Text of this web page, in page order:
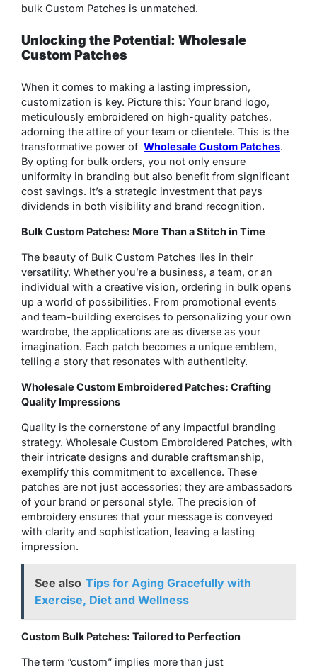
bulk Custom Patches is unmatched.
Unlocking the Potential: Wholesale
Custom Patches
When it comes to making a lasting impression,
customization is key. Picture this: Your brand logo,
meticulously embroidered on high-quality patches,
adorning the attire of your team or clientele. This is the
transformative power of Wholesale Custom Patches.
By opting for bulk orders, you not only ensure
uniformity in branding but also benefit from significant
cost savings. It’s a strategic investment that pays
dividends in both visibility and brand recognition.
Bulk Custom Patches: More Than a Stitch in Time
The beauty of Bulk Custom Patches lies in their
versatility. Whether you’re a business, a team, or an
individual with a creative vision, ordering in bulk opens
up a world of possibilities. From promotional events
and team-building exercises to personalizing your own
wardrobe, the applications are as diverse as your
imagination. Each patch becomes a unique emblem,
telling a story that resonates with authenticity.
Wholesale Custom Embroidered Patches: Crafting
Quality Impressions
Quality is the cornerstone of any impactful branding
strategy. Wholesale Custom Embroidered Patches, with
their intricate designs and durable craftsmanship,
exemplify this commitment to excellence. These
patches are not just accessories; they are ambassadors
of your brand or personal style. The precision of
embroidery ensures that your message is conveyed
with clarity and sophistication, leaving a lasting
impression.
See also Tips for Aging Gracefully with
Exercise, Diet and Wellness
Custom Bulk Patches: Tailored to Perfection
The term “custom” implies more than just